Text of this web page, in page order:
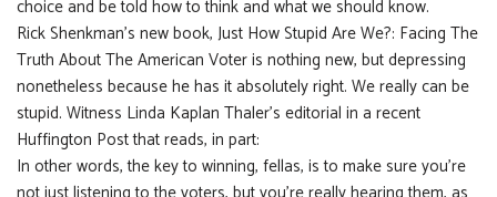
choice and be told how to think and what we should know.
Rick Shenkman’s new book, Just How Stupid Are We?: Facing The
Truth About The American Voter is nothing new, but depressing
nonetheless because he has it absolutely right. We really can be
stupid. Witness Linda Kaplan Thaler’s editorial in a recent
Huffington Post that reads, in part:
In other words, the key to winning, fellas, is to make sure you’re